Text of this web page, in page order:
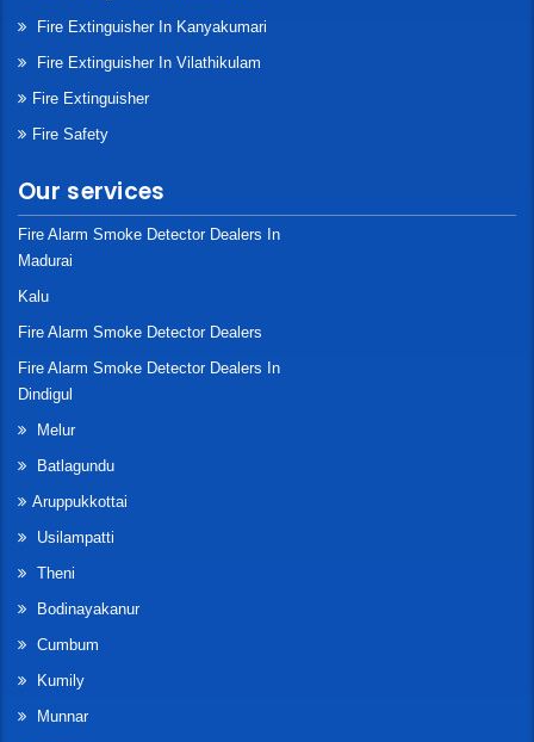
Fire Extinguisher In Kanyakumari
Fire Extinguisher In Vilathikulam
Fire Extinguisher
Fire Safety
Our services
Fire Alarm Smoke Detector Dealers In
Madurai
Kalu
Fire Alarm Smoke Detector Dealers
Fire Alarm Smoke Detector Dealers In
Dindigul
Melur
Batlagundu
Aruppukkottai
Usilampatti
Theni
Bodinayakanur
Cumbum
Kumily
Munnar